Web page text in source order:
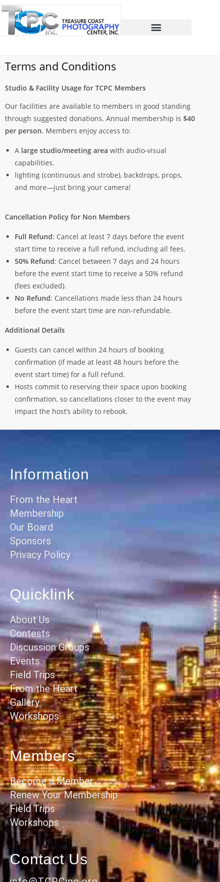
Terms and Conditions
Studio & Facility Usage for TCPC Members
Our facilities are available to members in good standing
through suggested donations. Annual membership is $40
per person. Members enjoy access to:
A large studio/meeting area with audio-visual
capabilities.
lighting (continuous and strobe), backdrops, props,
and more—just bring your camera!
Cancellation Policy for Non Members
Full Refund: Cancel at least 7 days before the event
start time to receive a full refund, including all fees.
50% Refund: Cancel between 7 days and 24 hours
before the event start time to receive a 50% refund
(fees excluded).
No Refund: Cancellations made less than 24 hours
before the event start time are non-refundable.
Additional Details
Guests can cancel within 24 hours of booking
confirmation (if made at least 48 hours before the
event start time) for a full refund.
Hosts commit to reserving their space upon booking
confirmation, so cancellations closer to the event may
impact the host’s ability to rebook.
Information
From the Heart
Membership
Our Board
Sponsors
Privacy Policy
Quicklink
About Us
Contests
Discussion Groups
Events
Field Trips
From the Heart
Gallery
Workshops
Members
Become a Member
Renew Your Membership
Field Trips
Workshops
Contact Us